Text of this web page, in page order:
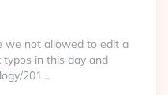
we not allowed to edit a
in this day and
201…